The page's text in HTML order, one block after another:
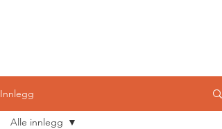
Innlegg
Alle innlegg